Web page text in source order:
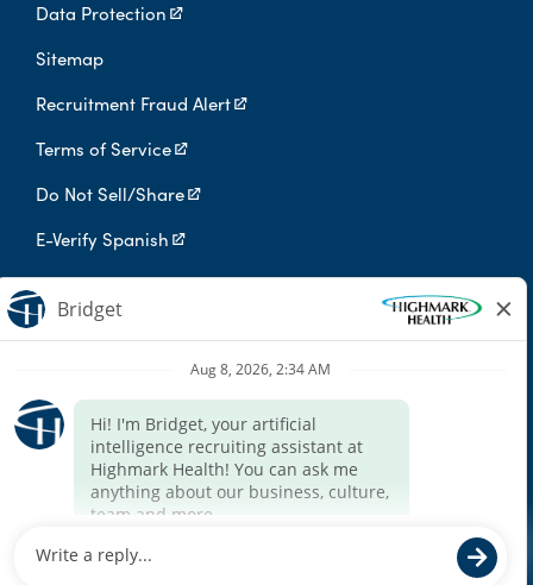
Data Protection
Sitemap
Recruitment Fraud Alert
Terms of Service
Do Not Sell/Share
E-Verify Spanish
Digital Privacy Policy
Highmark Health is an independent licensee of the Blue Cross Blue
Shield Association.
Highmark Health and its affiliates prohibit discrimination against
qualified individuals based on their status as protected veterans
or individuals with disabilities, and prohibit discrimination against
all individuals based on any category protected by applicable
federal, state, or local law.
We endeavor to make this site accessible to any and all users. If
you would like to contact us regarding the accessibility of our
website or need assistance completing the application process,
please contact the email below.
For accommodation requests, please contact HR Services Online